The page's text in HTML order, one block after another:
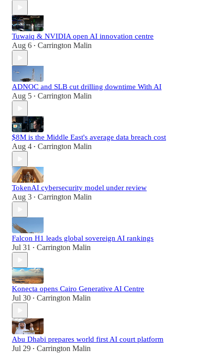
Tuwaiq & NVIDIA open AI innovation centre
Aug 6 • Carrington Malin
ADNOC and SLB cut drilling downtime With AI
Aug 5 • Carrington Malin
$8M is the Middle East's average data breach cost
Aug 4 • Carrington Malin
TokenAI cybersecurity model under review
Aug 3 • Carrington Malin
Falcon H1 leads global sovereign AI rankings
Jul 31 • Carrington Malin
Konecta opens Cairo Generative AI Centre
Jul 30 • Carrington Malin
Abu Dhabi prepares world first AI court platform
Jul 29 • Carrington Malin